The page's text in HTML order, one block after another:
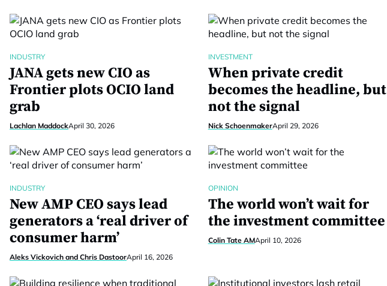
INDUSTRY
JANA gets new CIO as
Frontier plots OCIO land
grab
Lachlan MaddockApril 30, 2026
INVESTMENT
When private credit
becomes the headline, but
not the signal
Nick SchoenmakerApril 29, 2026
INDUSTRY
New AMP CEO says lead
generators a ‘real driver of
consumer harm’
Aleks Vickovich and Chris DastoorApril 16, 2026
OPINION
The world won’t wait for
the investment committee
Colin Tate AMApril 10, 2026